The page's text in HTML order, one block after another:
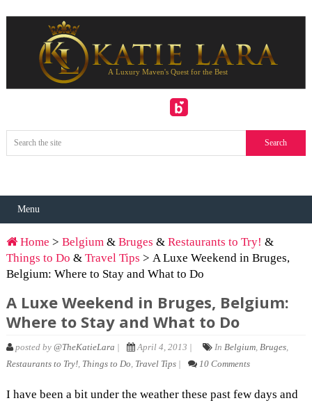
Menu
Home > Belgium& Bruges & Restaurants to Try! &
Things to Do & Travel Tips > A Luxe Weekend in Bruges,
Belgium: Where to Stay and What to Do
A Luxe Weekend in Bruges, Belgium:
Where to Stay and What to Do
posted by @TheKatieLara | April 4, 2013 | In Belgium, Bruges,
Restaurants to Try!, Things to Do, Travel Tips| 10 Comments
I have been a bit under the weather these past few days and